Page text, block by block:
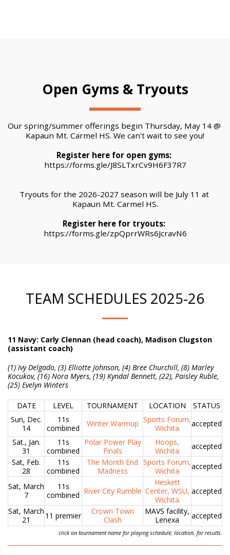
Open Gyms & Tryouts
Our spring/summer offerings begin Thursday, May 14 @
Kapaun Mt. Carmel HS. We can't wait to see you!
Register here for open gyms:
https://forms.gle/J8SLTxrCv9H6F37R7
Tryouts for the 2026-2027 season will be July 11 at
Kapaun Mt. Carmel HS.
Register here for tryouts:
https://forms.gle/zpQprrWRs6JcravN6
TEAM SCHEDULES 2025-26
11 Navy: Carly Clennan (head coach), Madison Clugston
(assistant coach)
(1) Ivy Delgado, (3) Elliotte Johnson, (4) Bree Churchill, (8) Marley
Kocukov, (16) Nora Myers, (19) Kyndal Bennett, (22), Paisley Ruble,
(25) Evelyn Winters
DATE LEVEL TOURNAMENT LOCATION
STATUS
Sun, Dec.
14
11s
combined
Winter Warmup Sports Forum,
Wichita
accepted
Sat., Jan.
31
11s
combined
Polar Power Play
Finals
Hoops,
Wichita
accepted
Sat, Feb.
28
11s
combined
The Month End
Madness
Sports Forum,
Wichita
accepted
Sat, March
7
11s
combined River City Rumble
Heskett
Center, WSU,
Wichita
accepted
Sat, March
21
11 premier
Crown Town
Clash
MAVS facility,
Lenexa
accepted
click on tournament name for playing schedule; location, for results.